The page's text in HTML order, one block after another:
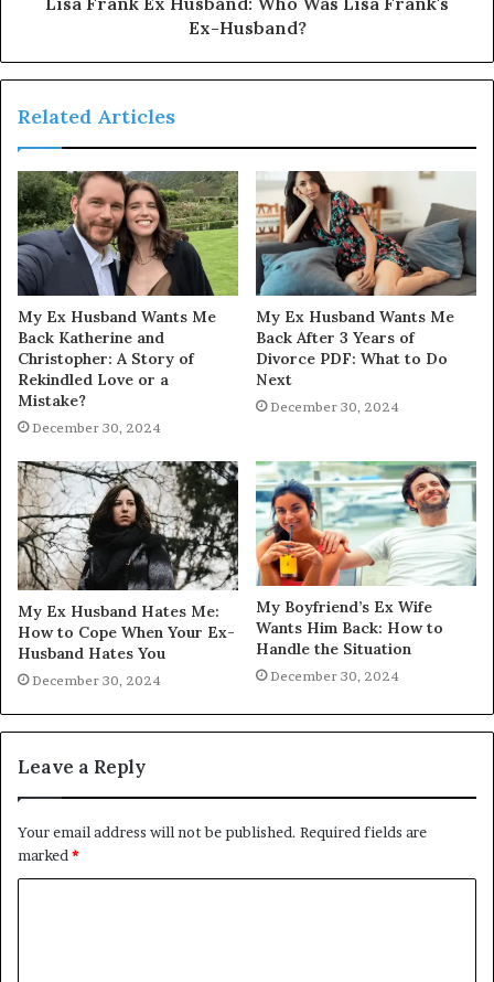
Ex-Husband?
Related Articles
My Ex Husband Wants Me
Back Katherine and
Christopher: A Story of
Rekindled Love or a
Mistake?
December 30, 2024
My Ex Husband Wants Me
Back After 3 Years of
Divorce PDF: What to Do
Next
December 30, 2024
My Ex Husband Hates Me:
How to Cope When Your Ex-
Husband Hates You
December 30, 2024
My Boyfriend’s Ex Wife
Wants Him Back: How to
Handle the Situation
December 30, 2024
Leave a Reply
Your email address will not be published. Required fields are
marked *